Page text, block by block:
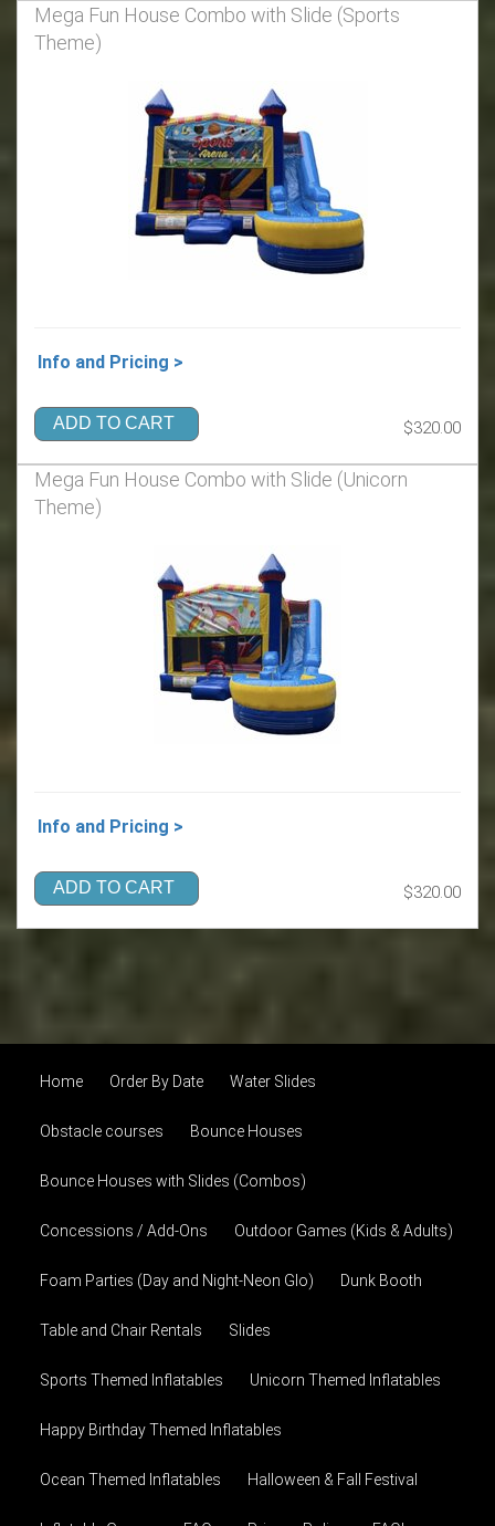
Mega Fun House Combo with Slide (Sports
Theme)
Info and Pricing >
ADD TO CART $320.00
Mega Fun House Combo with Slide (Unicorn
Theme)
Info and Pricing >
ADD TO CART $320.00
Home Order By Date Water Slides
Obstacle courses Bounce Houses
Bounce Houses with Slides (Combos)
Concessions / Add-Ons Outdoor Games (Kids & Adults)
Foam Parties (Day and Night-Neon Glo) Dunk Booth
Table and Chair Rentals Slides
Sports Themed Inflatables Unicorn Themed Inflatables
Happy Birthday Themed Inflatables
Ocean Themed Inflatables Halloween & Fall Festival